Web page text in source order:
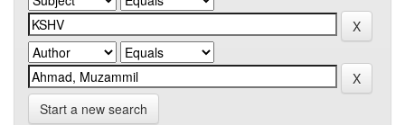
Start a new search